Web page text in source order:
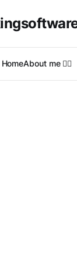
HomeAbout me 🙋‍♂️